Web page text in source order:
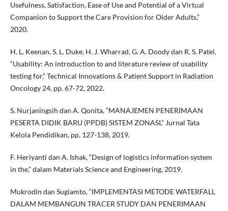
Usefulness, Satisfaction, Ease of Use and Potential of a Virtual
Companion to Support the Care Provision for Older Adults,”
2020.
H. L. Keenan, S. L. Duke, H. J. Wharrad, G. A. Doody dan R. S. Patel,
“Usability: An introduction to and literature review of usability
testing for,” Technical Innovations & Patient Support in Radiation
Oncology 24, pp. 67-72, 2022.
S. Nurjaningsih dan A. Qonita, “MANAJEMEN PENERIMAAN
PESERTA DIDIK BARU (PPDB) SISTEM ZONASI,” Jurnal Tata
Kelola Pendidikan, pp. 127-138, 2019.
F. Heriyanti dan A. Ishak, “Design of logistics information system
in the,” dalam Materials Science and Engineering, 2019.
Mukrodin dan Sugiamto, “IMPLEMENTASI METODE WATERFALL
DALAM MEMBANGUN TRACER STUDY DAN PENERIMAAN